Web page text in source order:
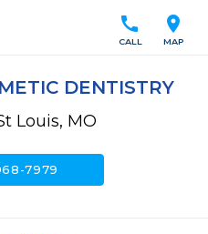
location_on
MAP
call
CALL
DENTISTRY
Louis, MO
7979